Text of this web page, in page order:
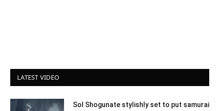
LATEST VIDEO
Sol Shogunate stylishly set to put samurai